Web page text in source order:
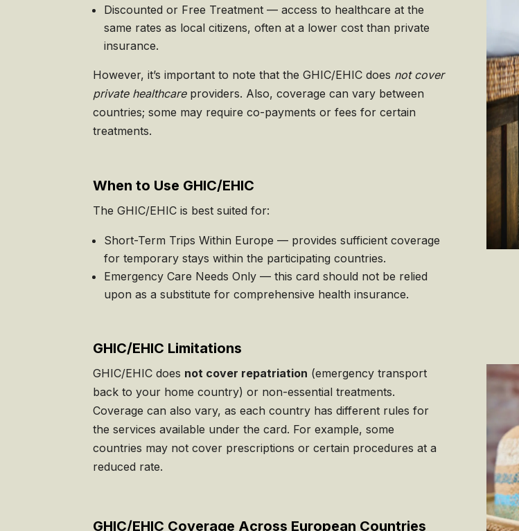
Discounted or Free Treatment — access to healthcare at the
same rates as local citizens, often at a lower cost than private
insurance.
However, it’s important to note that the GHIC/EHIC does not cover
private healthcareproviders. Also, coverage can vary between
countries; some may require co-payments or fees for certain
treatments.
When to Use GHIC/EHIC
The GHIC/EHIC is best suited for:
Short-Term Trips Within Europe — provides sufficient coverage
for temporary stays within the participating countries.
Emergency Care Needs Only — this card should not be relied
upon as a substitute for comprehensive health insurance.
GHIC/EHIC Limitations
GHIC/EHIC does not cover repatriation (emergency transport
back to your home country) or non-essential treatments.
Coverage can also vary, as each country has different rules for
the services available under the card. For example, some
countries may not cover prescriptions or certain procedures at a
reduced rate.
GHIC/EHIC Coverage Across European Countries